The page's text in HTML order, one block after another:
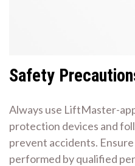
Safety
Always use LiftMaster-
protection devices and
prevent accidents.
performed by qualified